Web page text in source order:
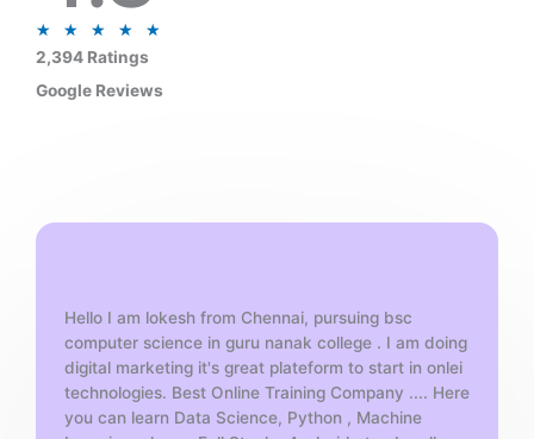
★ ★ ★ ★ ★
5
2,394 Ratings
Google Reviews
Hello I am lokesh from Chennai, pursuing bsc
computer science in guru nanak college . I am doing
digital marketing it's great plateform to start in onlei
technologies. Best Online Training Company .... Here
you can learn Data Science, Python , Machine